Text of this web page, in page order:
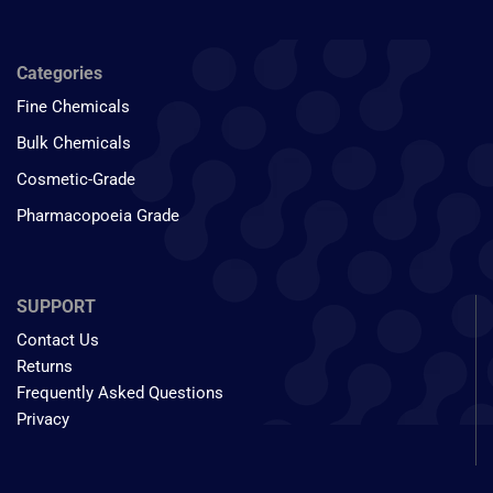
Categories
Fine Chemicals
Bulk Chemicals
Cosmetic-Grade
Pharmacopoeia Grade
SUPPORT
Contact Us
Returns
Frequently Asked Questions
Privacy